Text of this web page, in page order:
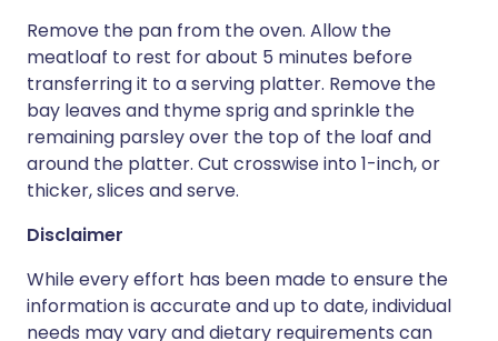
Remove the pan from the oven. Allow the
meatloaf to rest for about 5 minutes before
transferring it to a serving platter. Remove the
bay leaves and thyme sprig and sprinkle the
remaining parsley over the top of the loaf and
around the platter. Cut crosswise into 1-inch, or
thicker, slices and serve.
Disclaimer
While every effort has been made to ensure the
information is accurate and up to date, individual
needs may vary and dietary requirements can